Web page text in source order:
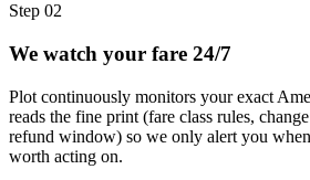
Step 02
We watch your fare 24/7
Plot continuously monitors your exact
reads the fine print (fare class rules,
refund window) so we only alert you
worth acting on.